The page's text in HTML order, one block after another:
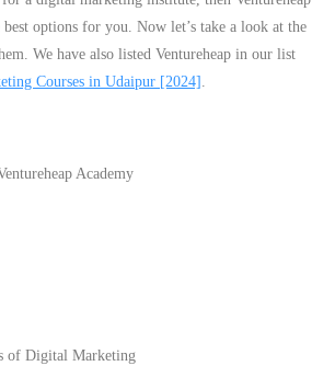
options for you. Now let’s take a look at the
We have also listed Ventureheap in our list
Courses in Udaipur [2024] .
Academy
of Digital Marketing